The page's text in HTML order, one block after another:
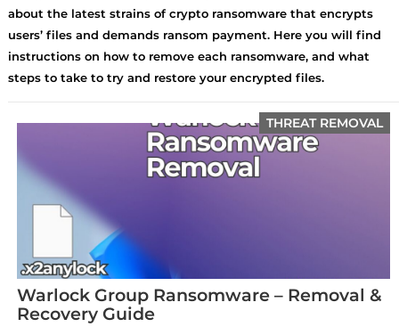
about the latest strains of crypto ransomware that encrypts
users’ files and demands ransom payment. Here you will find
instructions on how to remove each ransomware, and what
steps to take to try and restore your encrypted files.
THREAT REMOVAL
Warlock Group Ransomware – Removal &
Recovery Guide